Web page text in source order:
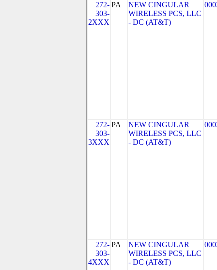
272-
303-
2XXX
PA
NEW CINGULAR
WIRELESS PCS, LLC
- DC (AT&T)
272-
303-
3XXX
PA
NEW CINGULAR
WIRELESS PCS, LLC
- DC (AT&T)
272-
303-
4XXX
PA
NEW CINGULAR
WIRELESS PCS, LLC
- DC (AT&T)